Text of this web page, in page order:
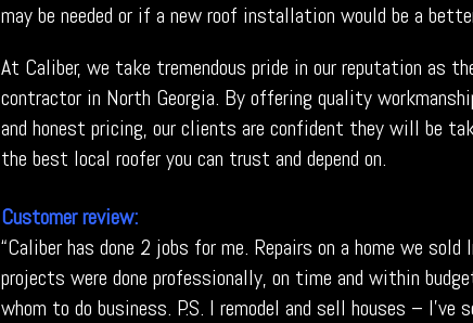
may be needed or if a new roof installation would be a
At Caliber, we take tremendous pride in our reputation as
contractor in North Georgia. By offering quality
and honest pricing, our clients are confident they will be
the best local roofer you can trust and depend on.
Customer review:
“Caliber has done 2 jobs for me. Repairs on a home we
projects were done professionally, on time and within
whom to do business. P.S. I remodel and sell houses – I’ve